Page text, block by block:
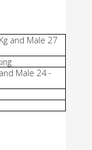
and Male 27
Male 24 -